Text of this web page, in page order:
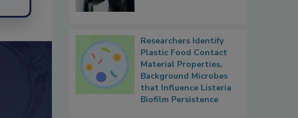
Researchers Identify
Plastic Food Contact
Material Properties,
Background Microbes
that Influence Listeria
Biofilm Persistence